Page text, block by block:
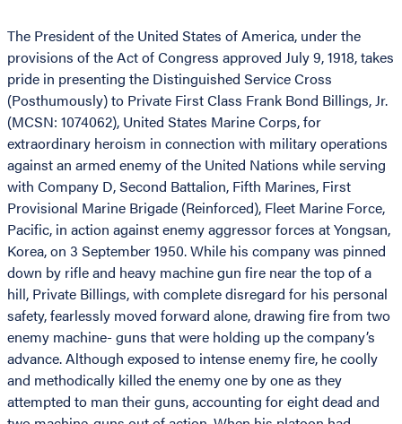
The President of the United States of America, under the
provisions of the Act of Congress approved July 9, 1918, takes
pride in presenting the Distinguished Service Cross
(Posthumously) to Private First Class Frank Bond Billings, Jr.
(MCSN: 1074062), United States Marine Corps, for
extraordinary heroism in connection with military operations
against an armed enemy of the United Nations while serving
with Company D, Second Battalion, Fifth Marines, First
Provisional Marine Brigade (Reinforced), Fleet Marine Force,
Pacific, in action against enemy aggressor forces at Yongsan,
Korea, on 3 September 1950. While his company was pinned
down by rifle and heavy machine gun fire near the top of a
hill, Private Billings, with complete disregard for his personal
safety, fearlessly moved forward alone, drawing fire from two
enemy machine- guns that were holding up the company’s
advance. Although exposed to intense enemy fire, he coolly
and methodically killed the enemy one by one as they
attempted to man their guns, accounting for eight dead and